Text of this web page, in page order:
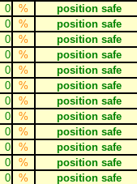
0 % position safe
0 % position safe
0 % position safe
0 % position safe
0 % position safe
0 % position safe
0 % position safe
0 % position safe
0 % position safe
0 % position safe
0 % position safe
0 % position safe